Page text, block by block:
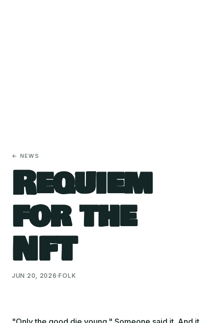
← NEWS
Requiem
for the
NFT
JUN 20, 2026 ·FOLK